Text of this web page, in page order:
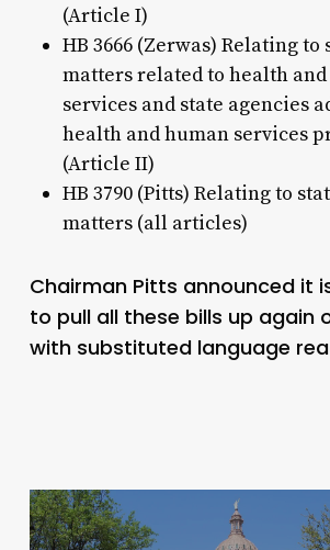
(Article I)
HB 3666 (Zerwas) Relating to
matters related to health
services and state agencies
health and human services
(Article II)
HB 3790 (Pitts) Relating to
matters (all articles)
Chairman Pitts announced it
to pull all these bills up again
with substituted language